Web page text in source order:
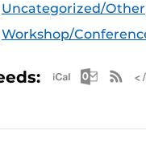
Uncategorized/Other
Workshop/
Apple